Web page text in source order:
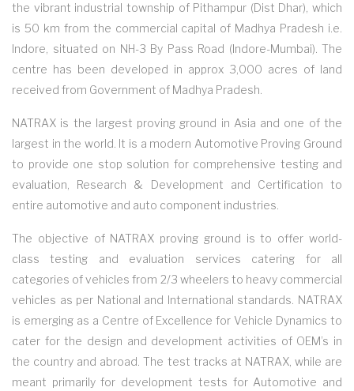
the vibrant industrial township of Pithampur (Dist Dhar), which
is 50 km from the commercial capital of Madhya Pradesh i.e.
Indore, situated on NH-3 By Pass Road (Indore-Mumbai). The
centre has been developed in approx 3,000 acres of land
received from Government of Madhya Pradesh.
NATRAX is the largest proving ground in Asia and one of the
largest in the world. It is a modern Automotive Proving Ground
to provide one stop solution for comprehensive testing and
evaluation, Research & Development and Certification to
entire automotive and auto component industries.
The objective of NATRAX proving ground is to offer world-
class testing and evaluation services catering for all
categories of vehicles from 2/3 wheelers to heavy commercial
vehicles as per National and International standards. NATRAX
is emerging as a Centre of Excellence for Vehicle Dynamics to
cater for the design and development activities of OEM’s in
the country and abroad. The test tracks at NATRAX, while are
meant primarily for development tests for Automotive and